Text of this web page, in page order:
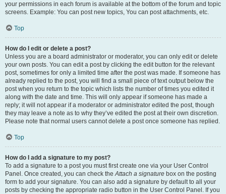
your permissions in each forum is available at the bottom of the forum and topic
screens. Example: You can post new topics, You can post attachments, etc.
Top
How do I edit or delete a post?
Unless you are a board administrator or moderator, you can only edit or delete
your own posts. You can edit a post by clicking the edit button for the relevant
post, sometimes for only a limited time after the post was made. If someone has
already replied to the post, you will find a small piece of text output below the
post when you return to the topic which lists the number of times you edited it
along with the date and time. This will only appear if someone has made a
reply; it will not appear if a moderator or administrator edited the post, though
they may leave a note as to why they’ve edited the post at their own discretion.
Please note that normal users cannot delete a post once someone has replied.
Top
How do I add a signature to my post?
To add a signature to a post you must first create one via your User Control
Panel. Once created, you can check theAttach a signature box on the posting
form to add your signature. You can also add a signature by default to all your
posts by checking the appropriate radio button in the User Control Panel. If you